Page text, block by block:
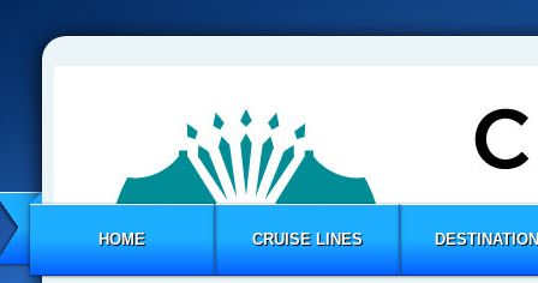
HOME CRUISE LINES